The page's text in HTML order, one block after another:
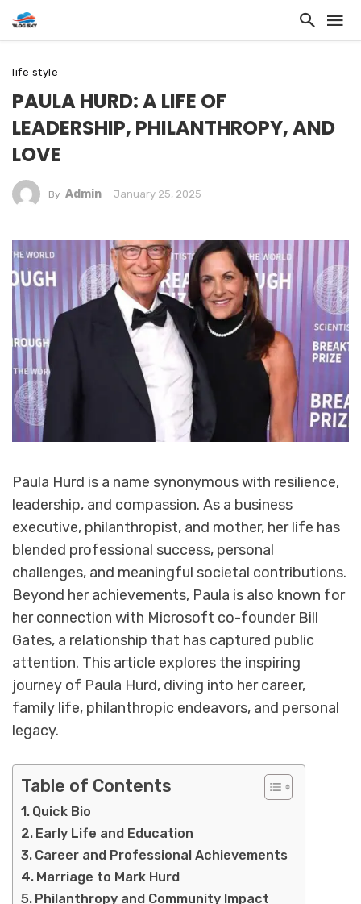
life style
PAULA HURD: A LIFE OF
LEADERSHIP, PHILANTHROPY, AND
LOVE
By Admin January 25, 2025
Paula Hurd is a name synonymous with resilience,
leadership, and compassion. As a business
executive, philanthropist, and mother, her life has
blended professional success, personal
challenges, and meaningful societal contributions.
Beyond her achievements, Paula is also known for
her connection with Microsoft co-founder Bill
Gates, a relationship that has captured public
attention. This article explores the inspiring
journey of Paula Hurd, diving into her career,
family life, philanthropic endeavors, and personal
legacy.
Table of Contents
Quick Bio
Early Life and Education
Career and Professional Achievements
Marriage to Mark Hurd
Philanthropy and Community Impact